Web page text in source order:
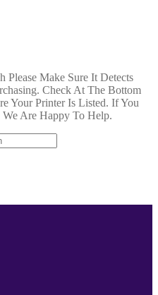
Please Make Sure It Detects
Check At The Bottom
Your Printer Is Listed. If You
Are Happy To Help.